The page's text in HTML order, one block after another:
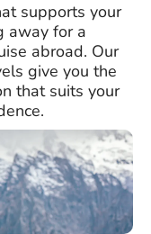
supports your
away for a
abroad. Our
give you the
that suits your